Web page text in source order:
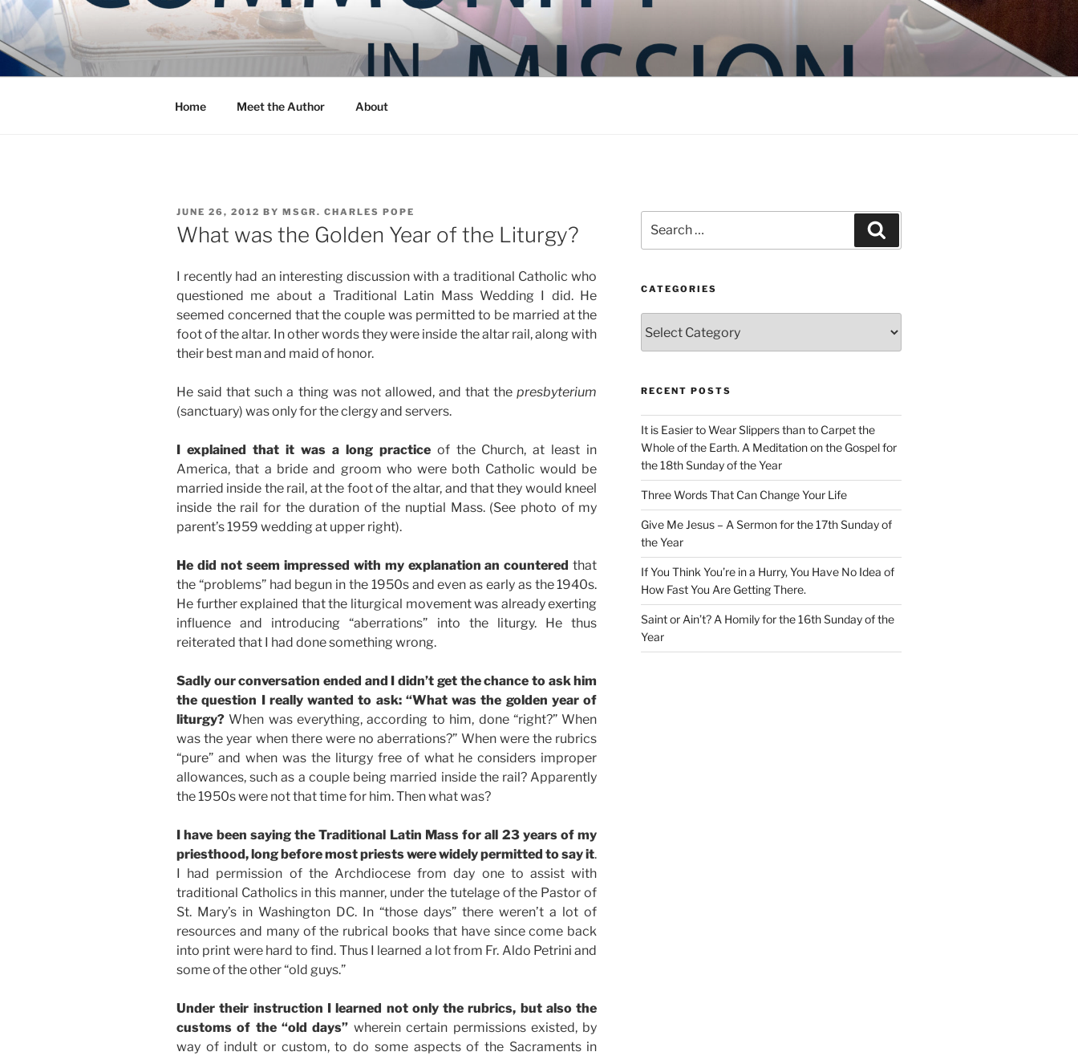
Skip
to
content
COMMUNITY IN MISSION
Blog of the Archdiocese of Washington
Home Meet the Author About
POSTED
ON
JUNE 26, 2012 BY MSGR. CHARLES POPE
What was the Golden Year of the Liturgy?
I recently had an interesting discussion with a traditional Catholic who
questioned me about a Traditional Latin Mass Wedding I did. He
seemed concerned that the couple was permitted to be married at the
foot of the altar. In other words they were inside the altar rail, along with
their best man and maid of honor.
He said that such a thing was not allowed, and that thepresbyterium
(sanctuary) was only for the clergy and servers.
I explained that it was a long practiceof the Church, at least in
America, that a bride and groom who were both Catholic would be
married inside the rail, at the foot of the altar, and that they would kneel
inside the rail for the duration of the nuptial Mass. (See photo of my
parent’s 1959 wedding at upper right).
He did not seem impressed with my explanation an countered that
the “problems” had begun in the 1950s and even as early as the 1940s.
He further explained that the liturgical movement was already exerting
influence and introducing “aberrations” into the liturgy. He thus
reiterated that I had done something wrong.
Sadly our conversation ended and I didn’t get the chance to ask him
the question I really wanted to ask: “What was the golden year of
liturgy?When was everything, according to him, done “right?” When
was the year when there were no aberrations?” When were the rubrics
“pure” and when was the liturgy free of what he considers improper
allowances, such as a couple being married inside the rail? Apparently
the 1950s were not that time for him. Then what was?
I have been saying the Traditional Latin Mass for all 23 years of my
priesthood, long before most priests were widely permitted to say it.
I had permission of the Archdiocese from day one to assist with
traditional Catholics in this manner, under the tutelage of the Pastor of
St. Mary’s in Washington DC. In “those days” there weren’t a lot of
resources and many of the rubrical books that have since come back
into print were hard to find. Thus I learned a lot from Fr. Aldo Petrini and
some of the other “old guys.”
Under their instruction I learned not only the rubrics, but also the
customs of the “old days” wherein certain permissions existed, by
way of indult or custom, to do some aspects of the Sacraments in
for:
CATEGORIES
RECENT POSTS
It is Easier to Wear Slippers than to Carpet the
Whole of the Earth. A Meditation on the Gospel for
the 18th Sunday of the Year
Three Words That Can Change Your Life
Give Me Jesus – A Sermon for the 17th Sunday of
the Year
If You Think You’re in a Hurry, You Have No Idea of
How Fast You Are Getting There.
Saint or Ain’t? A Homily for the 16th Sunday of the
Year